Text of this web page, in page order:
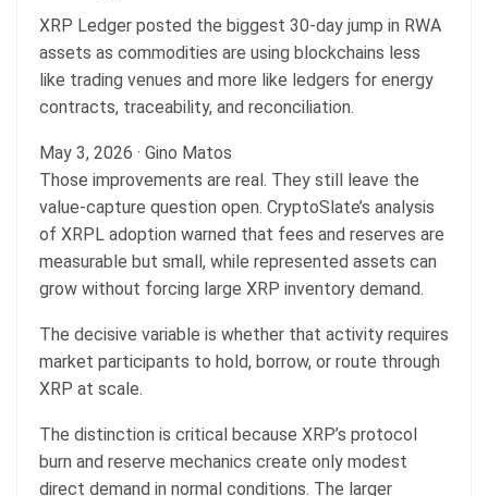
XRP Ledger posted the biggest 30-day jump in RWA
assets as commodities are using blockchains less
like trading venues and more like ledgers for energy
contracts, traceability, and reconciliation.
May 3, 2026 · Gino Matos
Those improvements are real. They still leave the
value-capture question open. CryptoSlate’s analysis
of XRPL adoption warned that fees and reserves are
measurable but small, while represented assets can
grow without forcing large XRP inventory demand.
The decisive variable is whether that activity requires
market participants to hold, borrow, or route through
XRP at scale.
The distinction is critical because XRP’s protocol
burn and reserve mechanics create only modest
direct demand in normal conditions. The larger